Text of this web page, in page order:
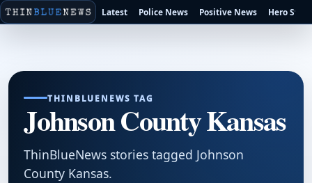
Latest Police News Positive News Hero
THINBLUENEWS TAG
Johnson County Kansas
ThinBlueNews stories tagged Johnson
County Kansas.